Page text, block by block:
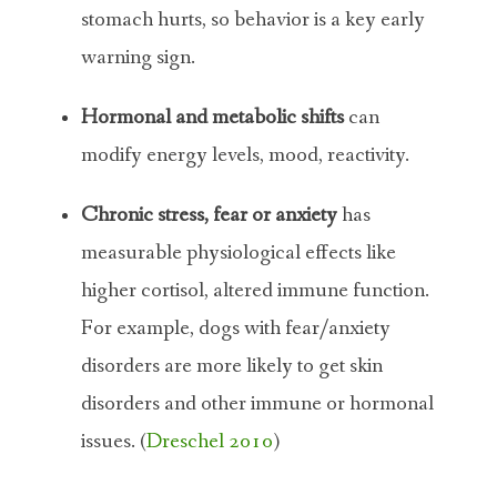
stomach hurts, so behavior is a key early
warning sign.
Hormonal and metabolic shiftscan
modify energy levels, mood, reactivity.
Chronic stress, fear or anxietyhas
measurable physiological effects like
higher cortisol, altered immune function.
For example, dogs with fear/anxiety
disorders are more likely to get skin
disorders and other immune or hormonal
issues. (Dreschel 2010)